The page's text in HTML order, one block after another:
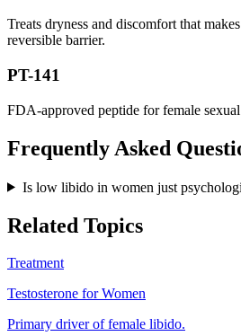
Treats dryness and discomfort that
reversible barrier.
PT-141
FDA-approved peptide for female
Frequently Asked
Is low libido in women just
Related Topics
Treatment
Testosterone for Women
Primary driver of female libido.